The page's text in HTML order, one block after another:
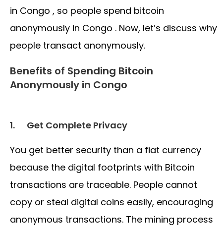
in Congo , so people spend bitcoin
anonymously in Congo . Now, let’s discuss why
people transact anonymously.
Benefits of Spending Bitcoin
Anonymously in Congo
1. Get Complete Privacy
You get better security than a fiat currency
because the digital footprints with Bitcoin
transactions are traceable. People cannot
copy or steal digital coins easily, encouraging
anonymous transactions. The mining process